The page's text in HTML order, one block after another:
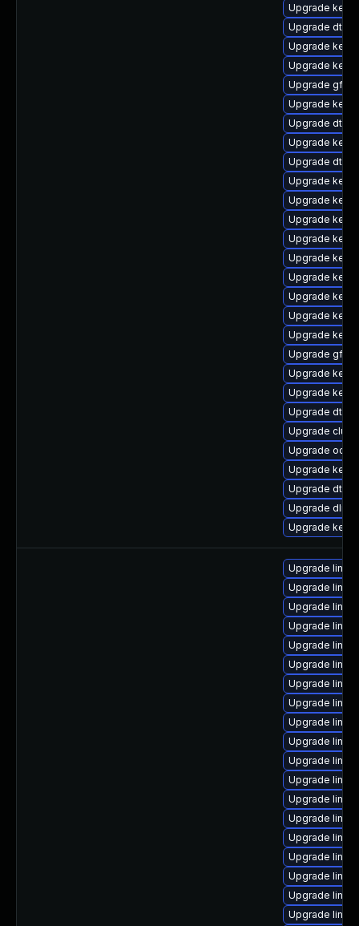
Upgrade
Upgrade dtb-
Upgrade
Upgrade
Upgrade
Upgrade
Upgrade dtb-
Upgrade
Upgrade dtb-
Upgrade
Upgrade
Upgrade
Upgrade
Upgrade
Upgrade
Upgrade
Upgrade
Upgrade
Upgrade
Upgrade
Upgrade
Upgrade dtb-
Upgrade
Upgrade
Upgrade
Upgrade dtb-
Upgrade dlm-
Upgrade
Upgrade
Upgrade
Upgrade
Upgrade
Upgrade
Upgrade
Upgrade
Upgrade
Upgrade
Upgrade
Upgrade
Upgrade
Upgrade
Upgrade
Upgrade
Upgrade
Upgrade
Upgrade
Upgrade